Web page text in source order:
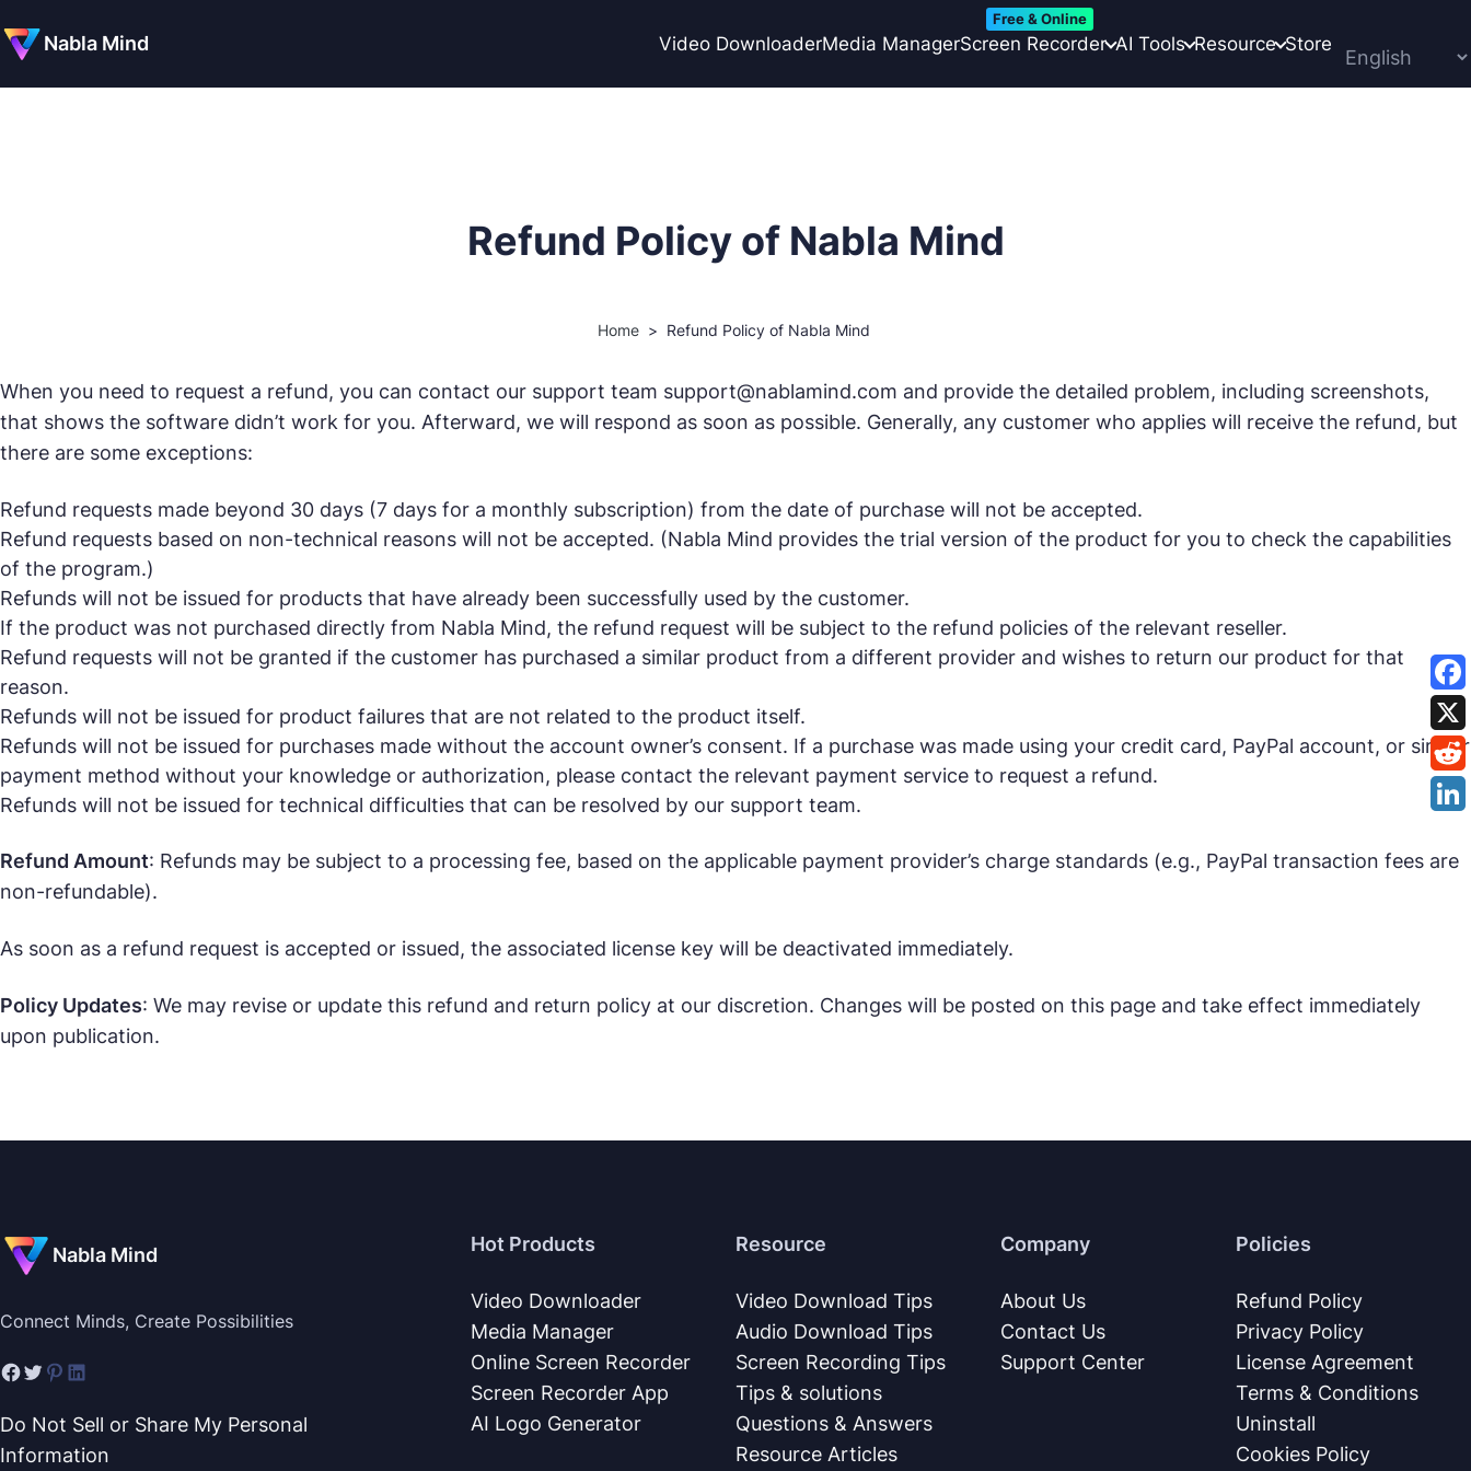
Nabla Mind Video DownloaderMedia ManagerScreen Recorder
Free & Online
AI Tools Resource Store
Refund Policy of Nabla Mind
Home > Refund Policy of Nabla Mind
When you need to request a refund, you can contact our support team support@nablamind.com and provide the detailed problem, including screenshots,
that shows the software didn’t work for you. Afterward, we will respond as soon as possible. Generally, any customer who applies will receive the refund, but
there are some exceptions:
Refund requests made beyond 30 days (7 days for a monthly subscription) from the date of purchase will not be accepted.
Refund requests based on non-technical reasons will not be accepted. (Nabla Mind provides the trial version of the product for you to check the capabilities
of the program.)
Refunds will not be issued for products that have already been successfully used by the customer.
If the product was not purchased directly from Nabla Mind, the refund request will be subject to the refund policies of the relevant reseller.
Refund requests will not be granted if the customer has purchased a similar product from a different provider and wishes to return our product for that
reason.
Refunds will not be issued for product failures that are not related to the product itself.
Refunds will not be issued for purchases made without the account owner’s consent. If a purchase was made using your credit card, PayPal account, or similar
payment method without your knowledge or authorization, please contact the relevant payment service to request a refund.
Refunds will not be issued for technical difficulties that can be resolved by our support team.
Refund Amount: Refunds may be subject to a processing fee, based on the applicable payment provider’s charge standards (e.g., PayPal transaction fees are
non-refundable).
As soon as a refund request is accepted or issued, the associated license key will be deactivated immediately.
Policy Updates: We may revise or update this refund and return policy at our discretion. Changes will be posted on this page and take effect immediately
upon publication.
Nabla Mind
Connect Minds, Create Possibilities
Do Not Sell or Share My Personal
Information
Hot Products
Video Downloader
Media Manager
Online Screen Recorder
Screen Recorder App
AI Logo Generator
Resource
Video Download Tips
Audio Download Tips
Screen Recording Tips
Tips & solutions
Questions & Answers
Resource Articles
Company
About Us
Contact Us
Support Center
Policies
Refund Policy
Privacy Policy
License Agreement
Terms & Conditions
Uninstall
Cookies Policy